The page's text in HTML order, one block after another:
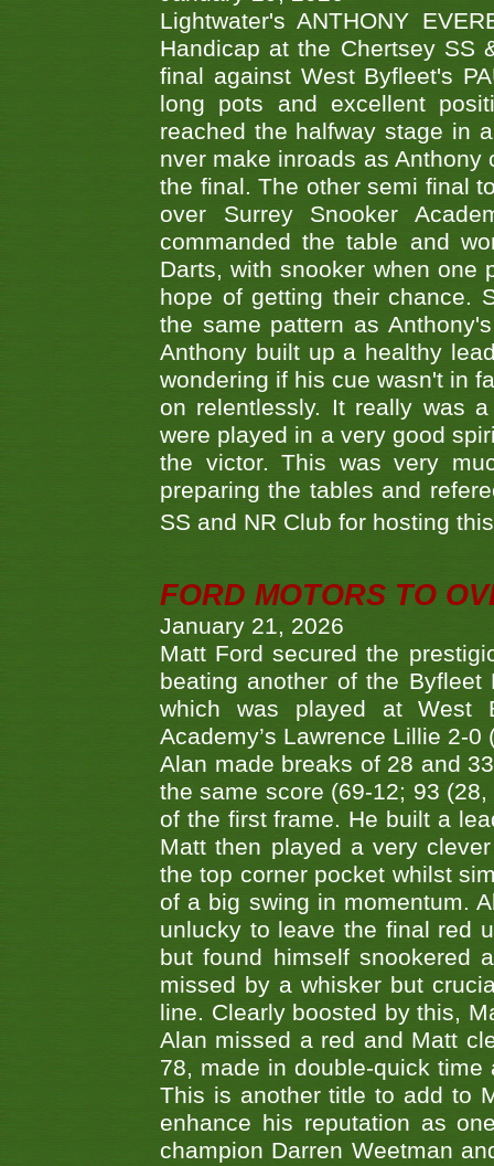
Lightwater's ANTHONY
Handicap at the Chertsey SS
final against West Byfleet's
long pots and excellent
reached the halfway stage in
nver make inroads as
the final. The other semi final
over Surrey Snooker
commanded the table and
Darts, with snooker when
hope of getting their chance.
the same pattern as
Anthony built up a healthy
wondering if his cue wasn't in
on relentlessly. It really was
were played in a very good
the victor. This was very
preparing the tables and
SS and NR Club for hosting
FORD MOTORS TO
January 21, 2026
Matt Ford secured the
beating another of the
which was played at West
Academy’s Lawrence Lillie 2-
Alan made breaks of 28 and
the same score (69-12; 93
of the first frame. He built a
Matt then played a very
the top corner pocket whilst
of a big swing in momentum.
unlucky to leave the final red
but found himself snookered
missed by a whisker but
line. Clearly boosted by this,
Alan missed a red and Matt
78, made in double-quick
This is another title to add to
enhance his reputation as
champion Darren Weetman